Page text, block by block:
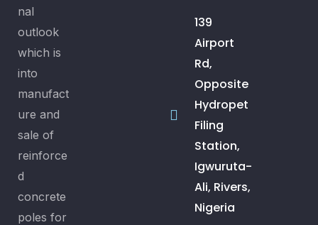
nal
outlook
which is
into
manufact
ure and
sale of
reinforce
d
concrete
poles for
139
Airport
Rd,
Opposite
Hydropet
Filing
Station,
Igwuruta-
Ali, Rivers,
Nigeria